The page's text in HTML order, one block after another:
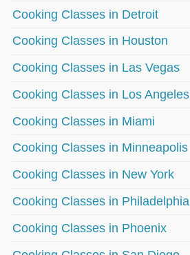
Cooking Classes in Detroit
Cooking Classes in Houston
Cooking Classes in Las Vegas
Cooking Classes in Los Angeles
Cooking Classes in Miami
Cooking Classes in Minneapolis
Cooking Classes in New York
Cooking Classes in Philadelphia
Cooking Classes in Phoenix